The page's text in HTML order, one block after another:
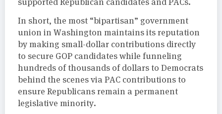
supported Republican candidates and PACs.
In short, the most “bipartisan” government
union in Washington maintains its reputation
by making small-dollar contributions directly
to secure GOP candidates while funneling
hundreds of thousands of dollars to Democrats
behind the scenes via PAC contributions to
ensure Republicans remain a permanent
legislative minority.